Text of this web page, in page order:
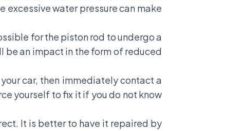
excessive water pressure can make
for the piston rod to undergo a
be an impact in the form of reduced
car, then immediately contact a
yourself to fix it if you do not know
It is better to have it repaired by